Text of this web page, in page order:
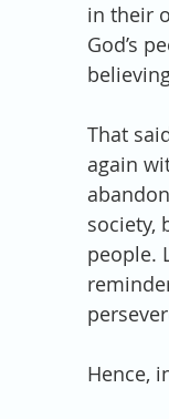
in their
God’s
That
again
society,
people.
Hence,